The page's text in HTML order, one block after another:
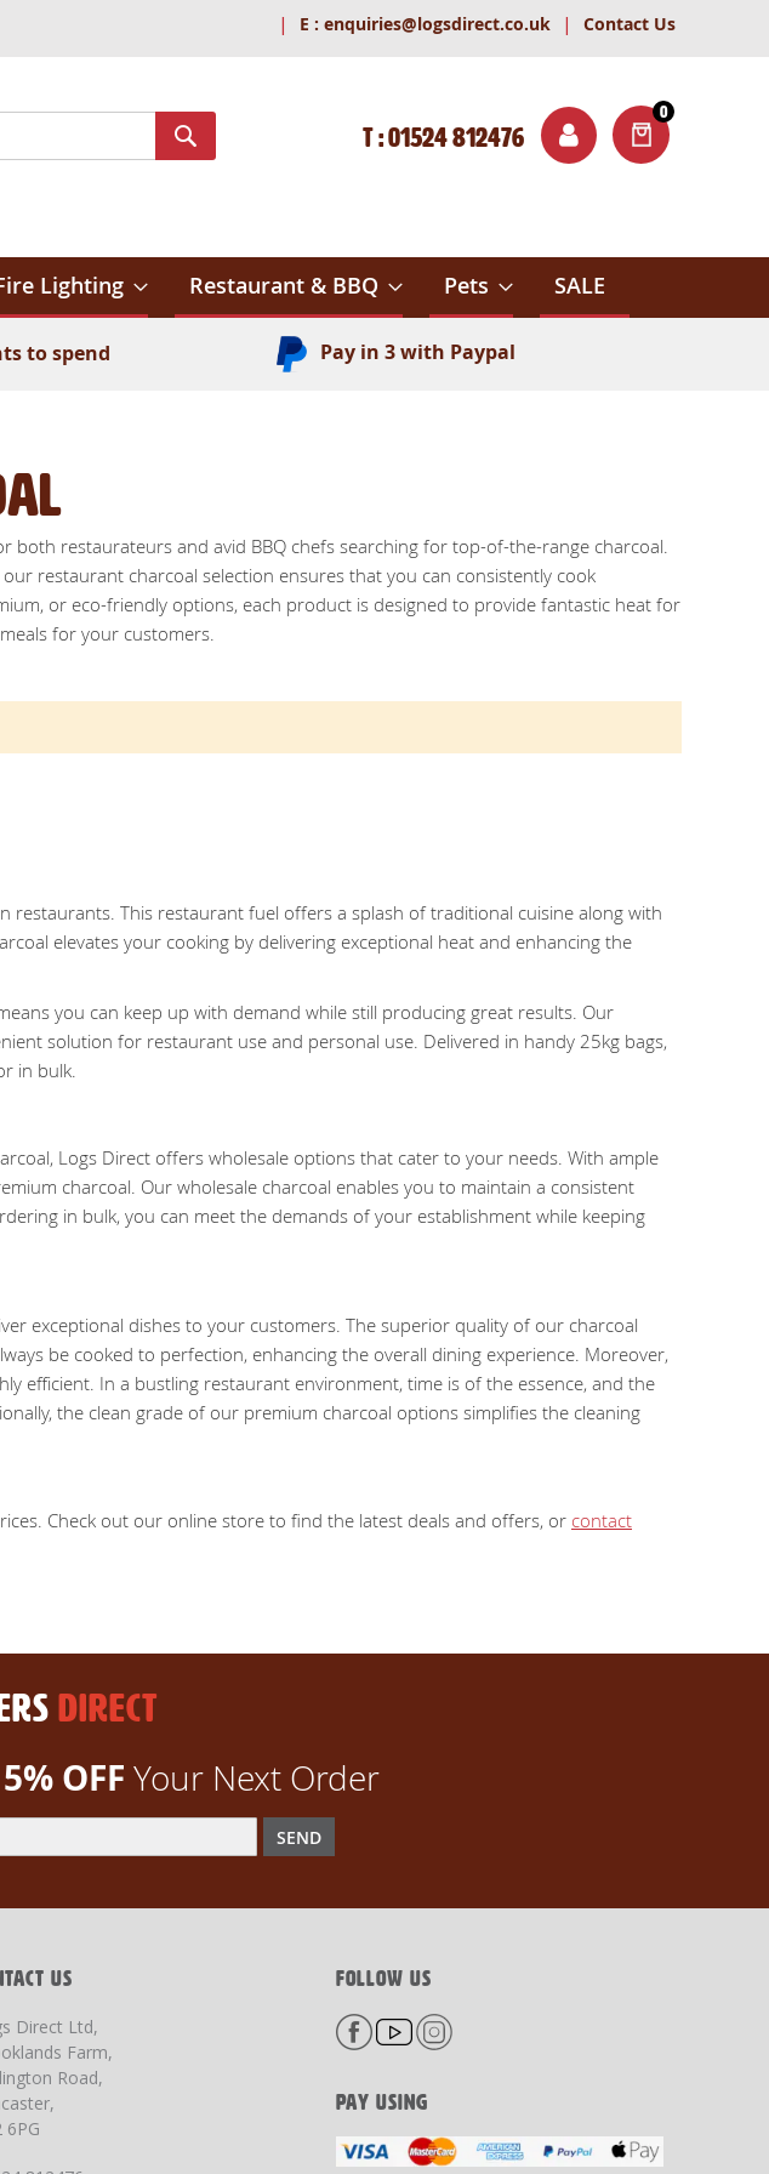
| E : enquiries@logsdirect.co.uk | Contact Us
0
ITEMS
T : 01524 812476
Lighting Restaurant & BBQ Pets SALE
to spend Pay in 3 with Paypal
both restaurateurs and avid BBQ chefs searching for top-of-the-range charcoal.
restaurant charcoal selection ensures that you can consistently cook
or eco-friendly options, each product is designed to provide fantastic heat for
for your customers.
restaurants. This restaurant fuel offers a splash of traditional cuisine along with
elevates your cooking by delivering exceptional heat and enhancing the
you can keep up with demand while still producing great results. Our
solution for restaurant use and personal use. Delivered in handy 25kg bags,
in bulk.
Logs Direct offers wholesale options that cater to your needs. With ample
charcoal. Our wholesale charcoal enables you to maintain a consistent
in bulk, you can meet the demands of your establishment while keeping
exceptional dishes to your customers. The superior quality of our charcoal
be cooked to perfection, enhancing the overall dining experience. Moreover,
efficient. In a bustling restaurant environment, time is of the essence, and the
the clean grade of our premium charcoal options simplifies the cleaning
Check out our online store to find the latest deals and offers, or contact
DIRECT
5% OFF Your Next Order
SEND
US
Direct Ltd,
Farm,
Road,
6PG
FOLLOW US
PAY USING